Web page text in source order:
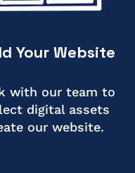
Your Website
with our team to
digital assets
our website.